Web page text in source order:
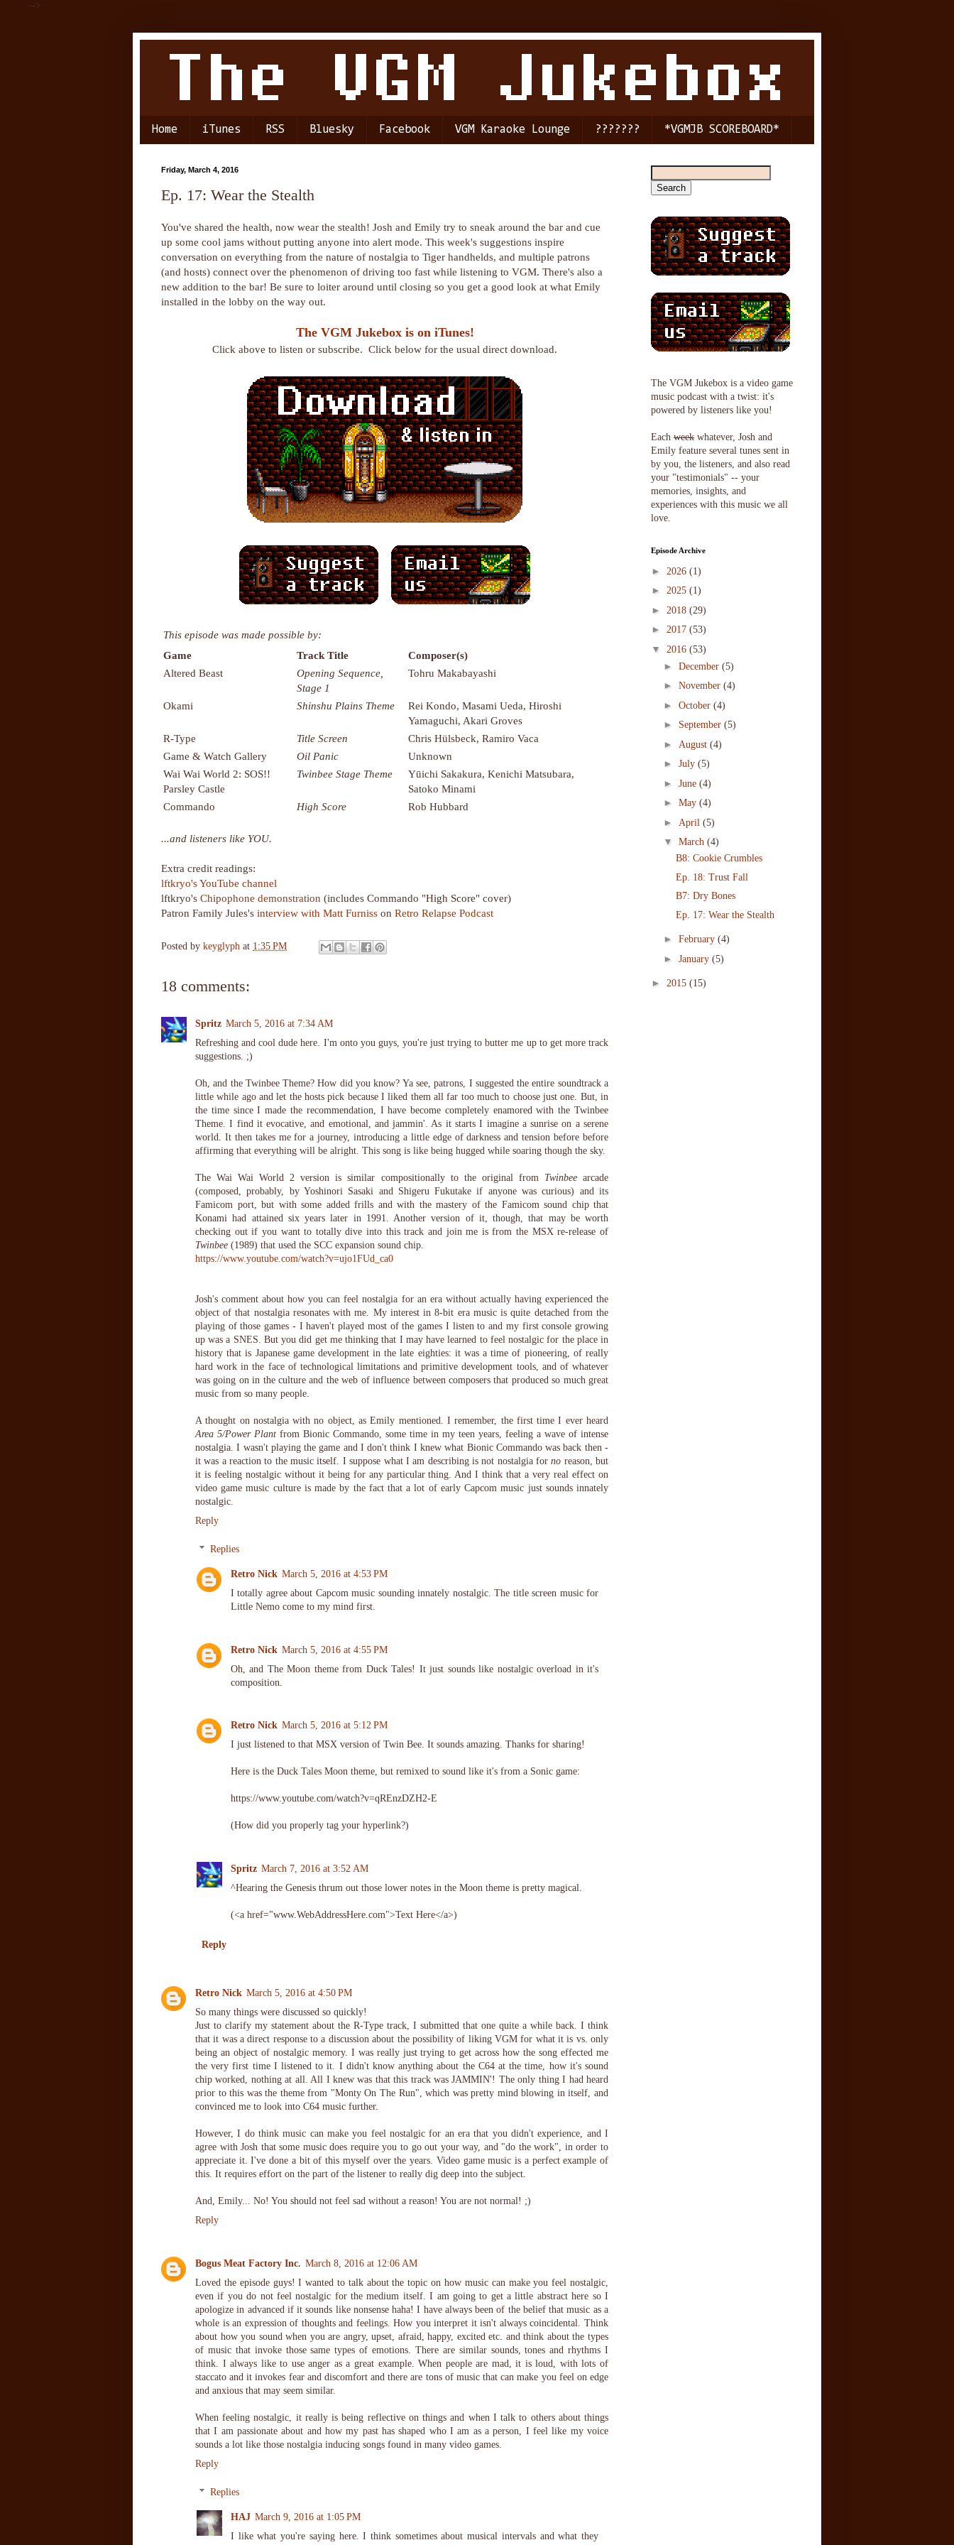
-->
Home iTunes RSS Bluesky Facebook VGM Karaoke Lounge ??????? *VGMJB SCOREBOARD*
Friday, March 4, 2016
Ep. 17: Wear the Stealth
You've shared the health, now wear the stealth! Josh and Emily try to sneak around the bar and cue
up some cool jams without putting anyone into alert mode. This week's suggestions inspire
conversation on everything from the nature of nostalgia to Tiger handhelds, and multiple patrons
(and hosts) connect over the phenomenon of driving too fast while listening to VGM. There's also a
new addition to the bar! Be sure to loiter around until closing so you get a good look at what Emily
installed in the lobby on the way out.
The VGM Jukebox is on iTunes!
Click above to listen or subscribe. Click below for the usual direct download.
This episode was made possible by:
Game
Track Title
Composer(s)
Altered Beast
Opening Sequence,
Stage 1
Tohru Makabayashi
Okami Shinshu Plains Theme
Rei Kondo, Masami Ueda, Hiroshi
Yamaguchi, Akari Groves
R-Type
Title Screen
Chris Hülsbeck, Ramiro Vaca
Game & Watch Gallery
Oil Panic
Unknown
Wai Wai World 2: SOS!!
Parsley Castle
Twinbee Stage Theme
Yūichi Sakakura, Kenichi Matsubara,
Satoko Minami
Commando
High Score Rob Hubbard
...and listeners like YOU.
Extra credit readings:
lftkryo's YouTube channel
lftkryo's Chipophone demonstration (includes Commando "High Score" cover)
Patron Family Jules's interview with Matt Furniss on Retro Relapse Podcast
Posted by keyglyph at 1:35 PM
18 comments:
Spritz March 5, 2016 at 7:34 AM
Refreshing and cool dude here. I'm onto you guys, you're just trying to butter me up to get more track
suggestions. ;)
Oh, and the Twinbee Theme? How did you know? Ya see, patrons, I suggested the entire soundtrack a
little while ago and let the hosts pick because I liked them all far too much to choose just one. But, in
the time since I made the recommendation, I have become completely enamored with the Twinbee
Theme. I find it evocative, and emotional, and jammin'. As it starts I imagine a sunrise on a serene
world. It then takes me for a journey, introducing a little edge of darkness and tension before before
affirming that everything will be alright. This song is like being hugged while soaring though the sky.
The Wai Wai World 2 version is similar compositionally to the original from Twinbeearcade
(composed, probably, by Yoshinori Sasaki and Shigeru Fukutake if anyone was curious) and its
Famicom port, but with some added frills and with the mastery of the Famicom sound chip that
Konami had attained six years later in 1991. Another version of it, though, that may be worth
checking out if you want to totally dive into this track and join me is from the MSX re-release of
Twinbee (1989) that used the SCC expansion sound chip.
https://www.youtube.com/watch?v=ujo1FUd_ca0
Josh's comment about how you can feel nostalgia for an era without actually having experienced the
object of that nostalgia resonates with me. My interest in 8-bit era music is quite detached from the
playing of those games - I haven't played most of the games I listen to and my first console growing
up was a SNES. But you did get me thinking that I may have learned to feel nostalgic for the place in
history that is Japanese game development in the late eighties: it was a time of pioneering, of really
hard work in the face of technological limitations and primitive development tools, and of whatever
was going on in the culture and the web of influence between composers that produced so much great
music from so many people.
A thought on nostalgia with no object, as Emily mentioned. I remember, the first time I ever heard
Area 5/Power Plant from Bionic Commando, some time in my teen years, feeling a wave of intense
nostalgia. I wasn't playing the game and I don't think I knew what Bionic Commando was back then -
it was a reaction to the music itself. I suppose what I am describing is not nostalgia forno reason, but
it is feeling nostalgic without it being for any particular thing. And I think that a very real effect on
video game music culture is made by the fact that a lot of early Capcom music just sounds innately
nostalgic.
Reply
Replies
Retro Nick March 5, 2016 at 4:53 PM
I totally agree about Capcom music sounding innately nostalgic. The title screen music for
Little Nemo come to my mind first.
Retro Nick March 5, 2016 at 4:55 PM
Oh, and The Moon theme from Duck Tales! It just sounds like nostalgic overload in it's
composition.
Retro Nick March 5, 2016 at 5:12 PM
I just listened to that MSX version of Twin Bee. It sounds amazing. Thanks for sharing!
Here is the Duck Tales Moon theme, but remixed to sound like it's from a Sonic game:
https://www.youtube.com/watch?v=qREnzDZH2-E
(How did you properly tag your hyperlink?)
Spritz March 7, 2016 at 3:52 AM
^Hearing the Genesis thrum out those lower notes in the Moon theme is pretty magical.
(<a href="www.WebAddressHere.com">Text Here</a>)
Reply
Retro Nick March 5, 2016 at 4:50 PM
So many things were discussed so quickly!
Just to clarify my statement about the R-Type track, I submitted that one quite a while back. I think
that it was a direct response to a discussion about the possibility of liking VGM for what it is vs. only
being an object of nostalgic memory. I was really just trying to get across how the song effected me
the very first time I listened to it. I didn't know anything about the C64 at the time, how it's sound
chip worked, nothing at all. All I knew was that this track was JAMMIN'! The only thing I had heard
prior to this was the theme from "Monty On The Run", which was pretty mind blowing in itself, and
convinced me to look into C64 music further.
However, I do think music can make you feel nostalgic for an era that you didn't experience, and I
agree with Josh that some music does require you to go out your way, and "do the work", in order to
appreciate it. I've done a bit of this myself over the years. Video game music is a perfect example of
this. It requires effort on the part of the listener to really dig deep into the subject.
And, Emily... No! You should not feel sad without a reason! You are not normal! ;)
Reply
Bogus Meat Factory Inc. March 8, 2016 at 12:06 AM
Loved the episode guys! I wanted to talk about the topic on how music can make you feel nostalgic,
even if you do not feel nostalgic for the medium itself. I am going to get a little abstract here so I
apologize in advanced if it sounds like nonsense haha! I have always been of the belief that music as a
whole is an expression of thoughts and feelings. How you interpret it isn't always coincidental. Think
about how you sound when you are angry, upset, afraid, happy, excited etc. and think about the types
of music that invoke those same types of emotions. There are similar sounds, tones and rhythms I
think. I always like to use anger as a great example. When people are mad, it is loud, with lots of
staccato and it invokes fear and discomfort and there are tons of music that can make you feel on edge
and anxious that may seem similar.
When feeling nostalgic, it really is being reflective on things and when I talk to others about things
that I am passionate about and how my past has shaped who I am as a person, I feel like my voice
sounds a lot like those nostalgia inducing songs found in many video games.
Reply
Replies
HAJ March 9, 2016 at 1:05 PM
I like what you're saying here. I think sometimes about musical intervals and what they
The VGM Jukebox is a video game
music podcast with a twist: it's
powered by listeners like you!
Each week whatever, Josh and
Emily feature several tunes sent in
by you, the listeners, and also read
your "testimonials" -- your
memories, insights, and
experiences with this music we all
love.
Episode Archive
► 2026 (1)
► 2025 (1)
► 2018 (29)
► 2017 (53)
▼ 2016 (53)
► December (5)
► November (4)
► October (4)
► September (5)
► August (4)
► July (5)
► June (4)
► May (4)
► April (5)
▼ March (4)
B8: Cookie Crumbles
Ep. 18: Trust Fall
B7: Dry Bones
Ep. 17: Wear the Stealth
► February (4)
► January (5)
► 2015 (15)